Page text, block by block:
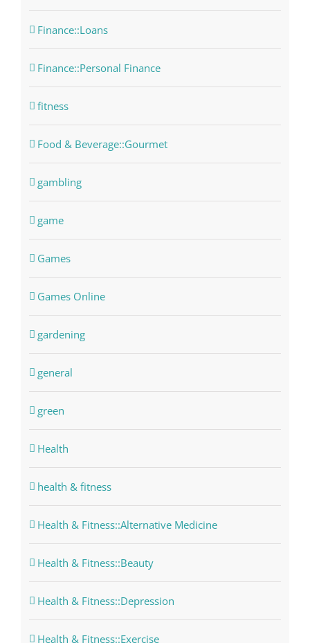
Finance::Loans
Finance::Personal Finance
fitness
Food & Beverage::Gourmet
gambling
game
Games
Games Online
gardening
general
green
Health
health & fitness
Health & Fitness::Alternative Medicine
Health & Fitness::Beauty
Health & Fitness::Depression
Health & Fitness::Exercise